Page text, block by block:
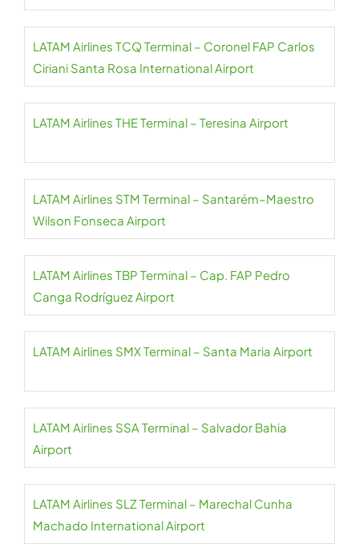
LATAM Airlines TCQ Terminal – Coronel FAP Carlos
Ciriani Santa Rosa International Airport
LATAM Airlines THE Terminal – Teresina Airport
LATAM Airlines STM Terminal – Santarém–Maestro
Wilson Fonseca Airport
LATAM Airlines TBP Terminal – Cap. FAP Pedro
Canga Rodríguez Airport
LATAM Airlines SMX Terminal – Santa Maria Airport
LATAM Airlines SSA Terminal – Salvador Bahia
Airport
LATAM Airlines SLZ Terminal – Marechal Cunha
Machado International Airport